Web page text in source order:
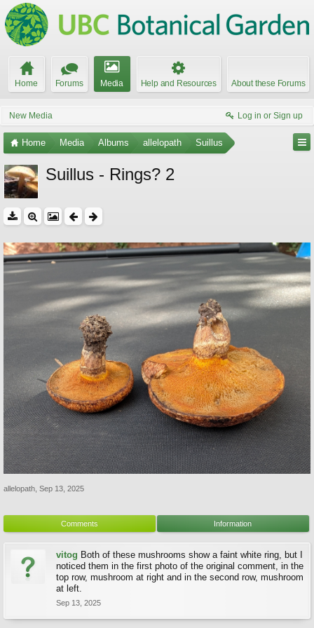
Home Forums Media Help and Resources About these Forums
New Media Log in or Sign up
Home Media Albums allelopath Suillus
Suillus - Rings? 2
allelopath Sep 13, 2025
Comments Information
vitog Both of these mushrooms show a faint white ring, but I
noticed them in the first photo of the original comment, in the
top row, mushroom at right and in the second row, mushroom
at left.
Sep 13, 2025